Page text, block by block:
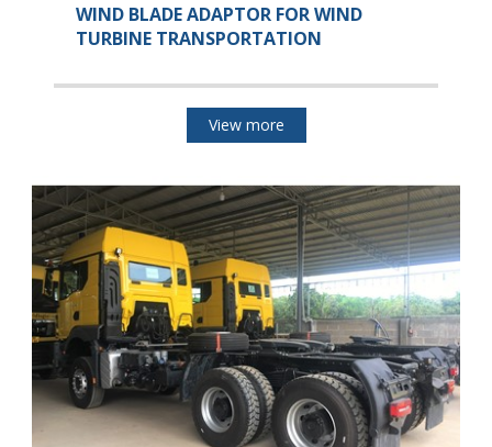
WIND BLADE ADAPTOR FOR WIND
TURBINE TRANSPORTATION
View more